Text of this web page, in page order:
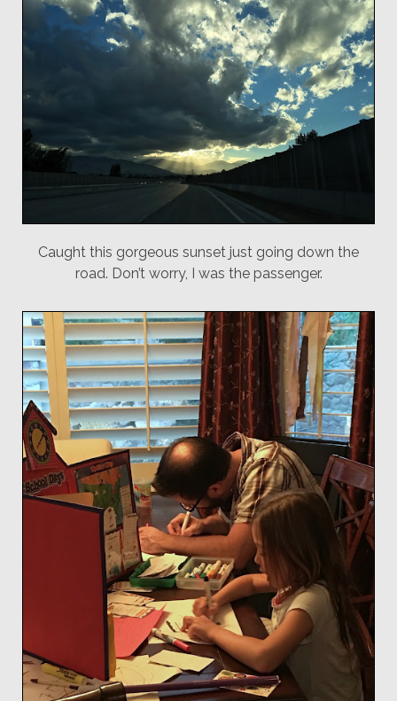
Caught this gorgeous sunset just going down the
road. Don’t worry, I was the passenger.